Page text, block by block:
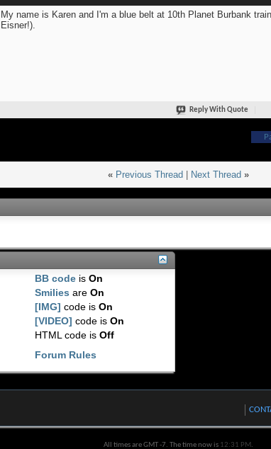
My name is Karen and I'm a blue belt at 10th Planet Burbank
Eisner!).
Reply With Quote
« Previous Thread Next Thread »
BB code isOn
Smilies areOn
[IMG] code isOn
[VIDEO] code isOn
HTML code isOff
Forum Rules
All times are GMT -7. The time now is 12:31 PM.